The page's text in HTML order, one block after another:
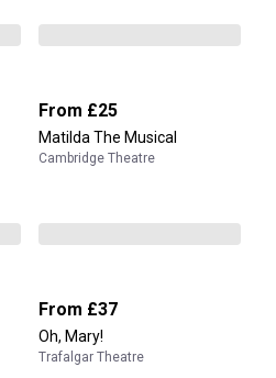
From £25
Matilda The Musical
Cambridge Theatre
From £37
Oh, Mary!
Trafalgar Theatre